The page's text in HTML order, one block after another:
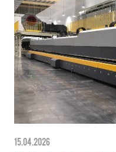
15.04.2026